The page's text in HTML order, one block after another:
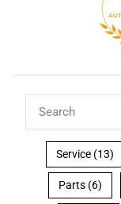
Service (13)
Parts (6)